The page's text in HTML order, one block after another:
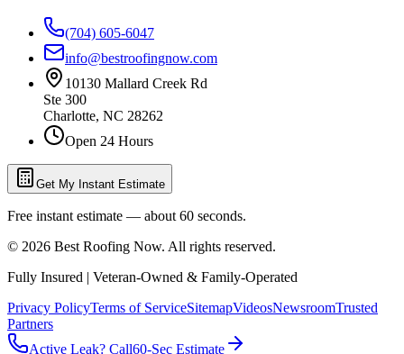
(704) 605-6047
info@bestroofingnow.com
10130 Mallard Creek Rd
Ste 300
Charlotte, NC 28262
Open 24 Hours
Get My Instant Estimate
Free instant estimate — about 60 seconds.
© 2026 Best Roofing Now. All rights reserved.
Fully Insured | Veteran-Owned & Family-Operated
Privacy PolicyTerms of ServiceSitemapVideosNewsroomTrusted
Partners
Active Leak? Call60-Sec Estimate